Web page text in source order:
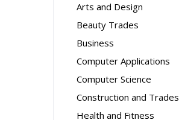
Arts and Design
Beauty Trades
Business
Computer Applications
Computer Science
Construction and Trades
Health and Fitness